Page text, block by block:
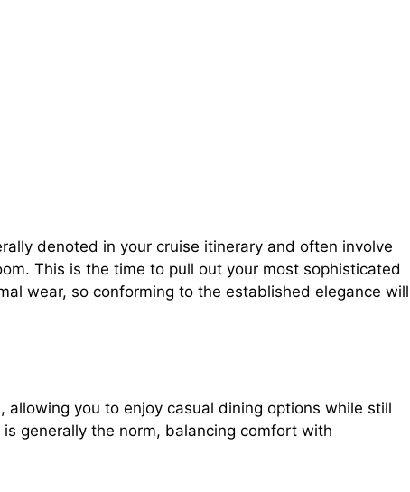
denoted in your cruise itinerary and often involve
This is the time to pull out your most sophisticated
wear, so conforming to the established elegance will
you to enjoy casual dining options while still
generally the norm, balancing comfort with